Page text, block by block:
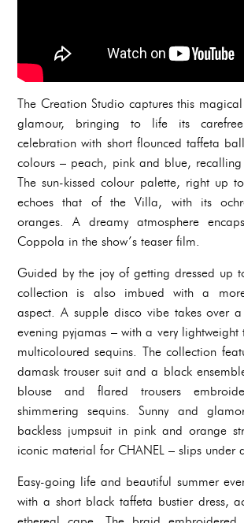
The Creation Studio captures this
glamour, bringing to life its
celebration with short flounced taffeta
colours – peach, pink and blue,
The sun-kissed colour palette, right up
echoes that of the Villa, with its
oranges. A dreamy atmosphere
Coppola in the show’s teaser film.
Guided by the joy of getting dressed up
collection is also imbued with a
aspect. A supple disco vibe takes over
evening pyjamas – with a very lightweight
multicoloured sequins. The collection
damask trouser suit and a black
blouse and flared trousers
shimmering sequins. Sunny and
backless jumpsuit in pink and orange
iconic material for CHANEL – slips under
Easy-going life and beautiful summer
with a short black taffeta bustier dress,